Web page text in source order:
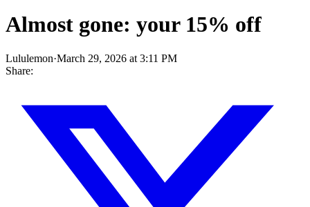
Almost gone: your 15% off
Lululemon·March 29, 2026 at 3:11 PM
Share: